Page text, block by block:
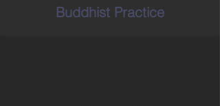
Buddhist Practice